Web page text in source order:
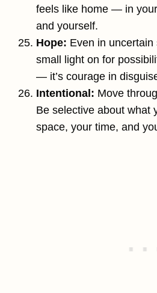
feels like home — in
and yourself.
Hope: Even in
small light on for
— it’s courage in
Intentional: Move
Be selective about what
space, your time, and